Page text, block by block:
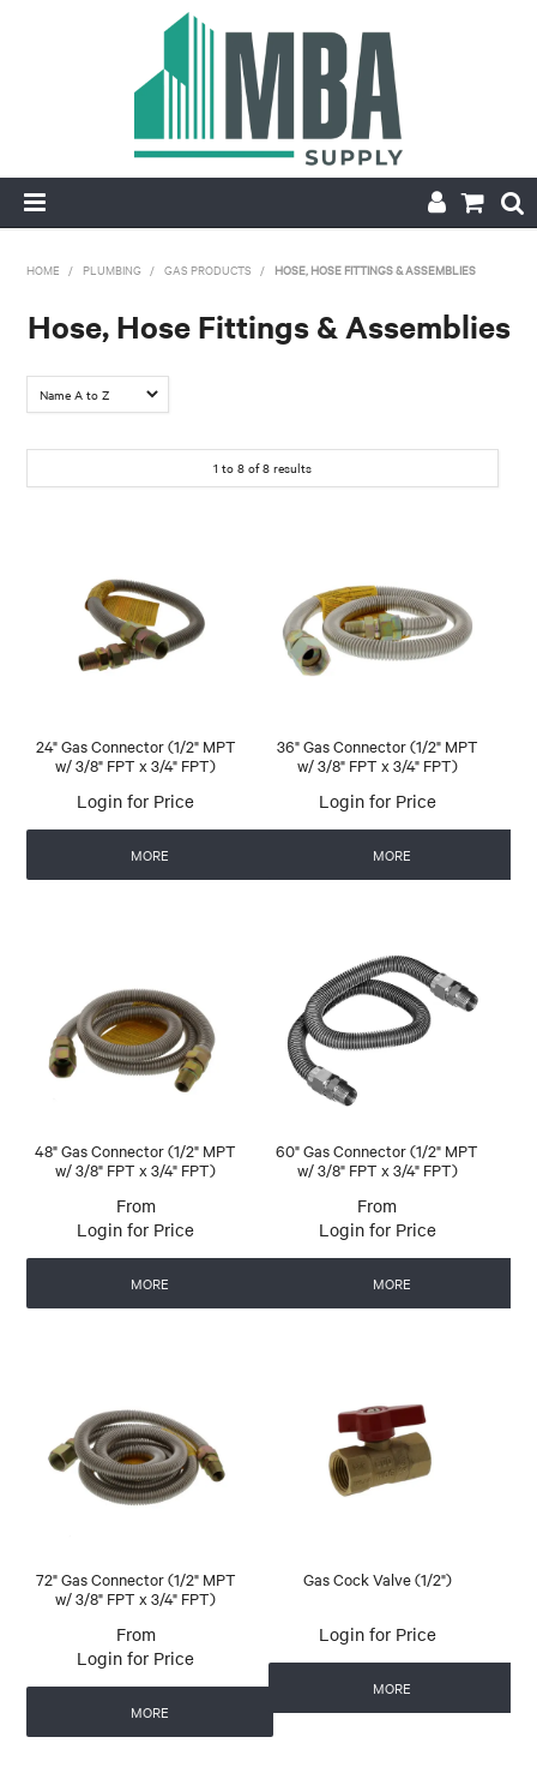
PRODUCTS
APPLY FOR ACCOUNT
HOME / PLUMBING / GAS PRODUCTS / HOSE, HOSE FITTINGS & ASSEMBLIES
Hose, Hose Fittings & Assemblies
1 to 8 of8 results
24" Gas Connector (1/2" MPT
w/ 3/8" FPT x 3/4" FPT)
Login for Price
MORE
36" Gas Connector (1/2" MPT
w/ 3/8" FPT x 3/4" FPT)
Login for Price
MORE
48" Gas Connector (1/2" MPT
w/ 3/8" FPT x 3/4" FPT)
Login for Price
MORE
60" Gas Connector (1/2" MPT
w/ 3/8" FPT x 3/4" FPT)
Login for Price
MORE
72" Gas Connector (1/2" MPT
w/ 3/8" FPT x 3/4" FPT)
Login for Price
MORE
Gas Cock Valve (1/2")
Login for Price
MORE